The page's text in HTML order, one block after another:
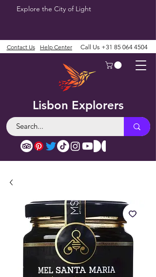
Explore the City of Light
Lisbon Explorers
Contact Us Help Center Call Us +31 85 064 4504